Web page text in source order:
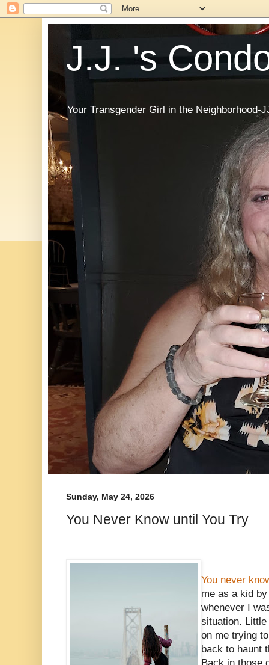
J.J. 's
Your Transgender Girl in the Neighborhood-
Sunday, May 24, 2026
You Never Know until You Try
You never
me as a kid
whenever I
situation.
on me trying
back to haunt